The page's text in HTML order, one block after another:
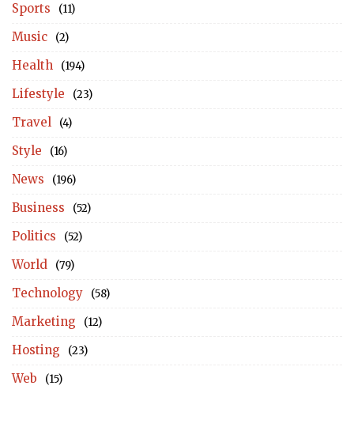
Sports (11)
Music (2)
Health (194)
Lifestyle (23)
Travel (4)
Style (16)
News (196)
Business (52)
Politics (52)
World (79)
Technology (58)
Marketing (12)
Hosting (23)
Web (15)